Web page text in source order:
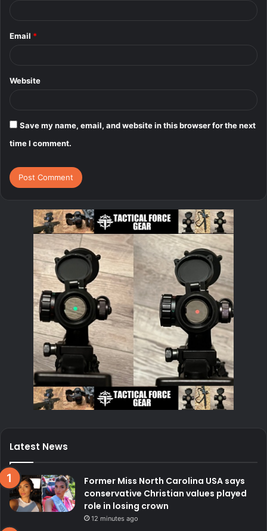
Email *
Website
Save my name, email, and website in this browser for the next
time I comment.
Latest News
Former Miss North Carolina USA says
conservative Christian values played
role in losing crown
12 minutes ago